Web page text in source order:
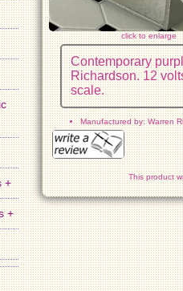
+
+
click to enlarge
Contemporary
Richardson. 12
scale.
Manufactured by: Warren
This product